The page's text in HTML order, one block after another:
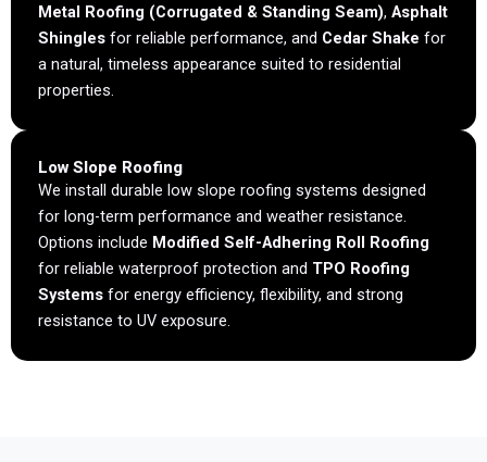
Metal Roofing (Corrugated & Standing Seam), Asphalt
Shingles for reliable performance, and Cedar Shake for
a natural, timeless appearance suited to residential
properties.
Low Slope Roofing
We install durable low slope roofing systems designed
for long-term performance and weather resistance.
Options include Modified Self-Adhering Roll Roofing
for reliable waterproof protection and TPO Roofing
Systems for energy efficiency, flexibility, and strong
resistance to UV exposure.